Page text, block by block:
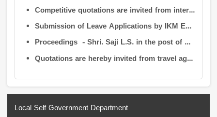
Competitive quotations are invited from interested firms/agencies for the supply of bags and pen drives to be distributed to the members attending the 9th Governing Body Meeting of the Information Kerala Mission (IKM).
Submission of Leave Applications by IKM Employees
Proceedings - Shri. Saji L.S. in the post of Controller of Administration
Quotations are hereby invited from travel agencies/vehicle owners for operating vehicles on a contract basis for the use of the Information Kerala Mission Office from 1 August 2026
Local Self Government Department